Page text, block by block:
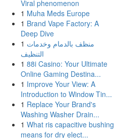
Viral phenomenon
1 Muha Meds Europe
1 Brand Vape Factory: A
Deep Dive
1 منظف بالدمام وخدمات
التنظيف
1 88i Casino: Your Ultimate
Online Gaming Destina...
1 Improve Your View: A
Introduction to Window Tin...
1 Replace Your Brand's
Washing Washer Drain...
1 What ris capacitive bushing
means for dry elect...